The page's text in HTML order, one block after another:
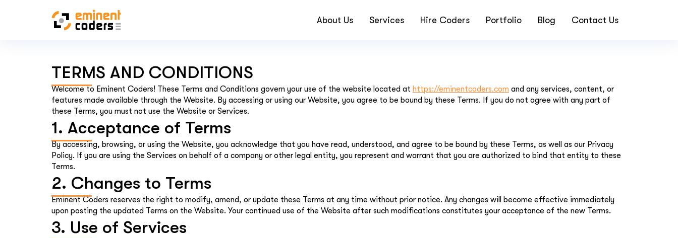
About Us Services Hire Coders Portfolio Blog Contact Us
TERMS AND CONDITIONS
Welcome to Eminent Coders! These Terms and Conditions govern your use of the website located at https://eminentcoders.com and any services, content, or
features made available through the Website. By accessing or using our Website, you agree to be bound by these Terms. If you do not agree with any part of
these Terms, you must not use the Website or Services.
1. Acceptance of Terms
By accessing, browsing, or using the Website, you acknowledge that you have read, understood, and agree to be bound by these Terms, as well as our Privacy
Policy. If you are using the Services on behalf of a company or other legal entity, you represent and warrant that you are authorized to bind that entity to these
Terms.
2. Changes to Terms
Eminent Coders reserves the right to modify, amend, or update these Terms at any time without prior notice. Any changes will become effective immediately
upon posting the updated Terms on the Website. Your continued use of the Website after such modifications constitutes your acceptance of the new Terms.
3. Use of Services